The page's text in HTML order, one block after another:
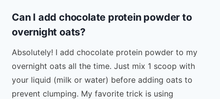
Can I add chocolate protein powder to
overnight oats?
Absolutely! I add chocolate protein powder to my
overnight oats all the time. Just mix 1 scoop with
your liquid (milk or water) before adding oats to
prevent clumping. My favorite trick is using